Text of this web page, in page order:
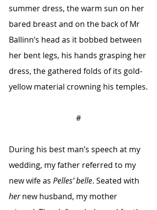
summer dress, the warm sun on her
bared breast and on the back of Mr
Ballinn’s head as it bobbed between
her bent legs, his hands grasping her
dress, the gathered folds of its gold-
yellow material crowning his temples.
#
During his best man’s speech at my
wedding, my father referred to my
new wife as Pelles’ belle. Seated with
her new husband, my mother